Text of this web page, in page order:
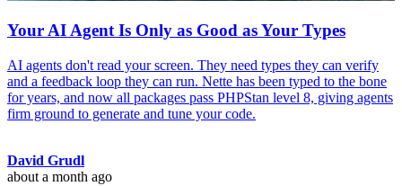
Your AI Agent Is Only as Good as Your Types
AI agents don't read your screen. They need types they can verify
and a feedback loop they can run. Nette has been typed to the bone
for years, and now all packages pass PHPStan level 8, giving agents
firm ground to generate and tune your code.
David Grudl
about a month ago